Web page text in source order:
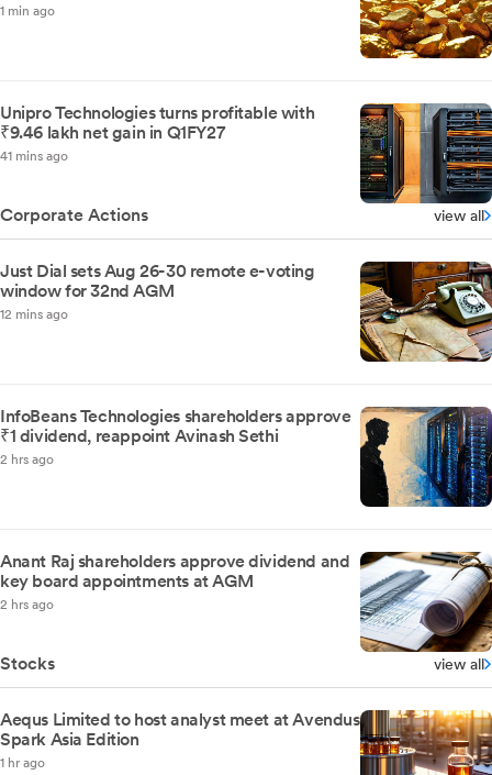
1 min ago
Unipro Technologies turns profitable with
₹9.46 lakh net gain in Q1FY27
41 mins ago
Corporate Actions view all
Just Dial sets Aug 26-30 remote e-voting
window for 32nd AGM
12 mins ago
InfoBeans Technologies shareholders approve
₹1 dividend, reappoint Avinash Sethi
2 hrs ago
Anant Raj shareholders approve dividend and
key board appointments at AGM
2 hrs ago
Stocks view all
Aequs Limited to host analyst meet at Avendus
Spark Asia Edition
1 hr ago